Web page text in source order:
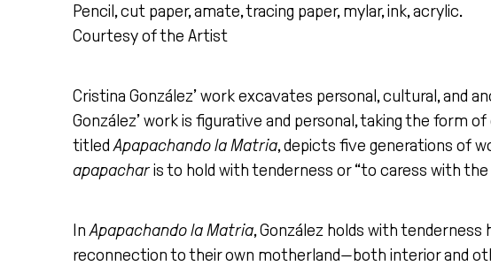
Pencil, cut paper, amate, tracing paper, mylar, ink, acrylic.
Courtesy of the Artist
Cristina González’ work excavates personal, cultural, and
González’ work is figurative and personal, taking the form
titled Apapachando la Matria, depicts five generations of
apapacharis to hold with tenderness or “to caress with the
In Apapachando la Matria, González holds with tenderness
reconnection to their own motherland—both interior and